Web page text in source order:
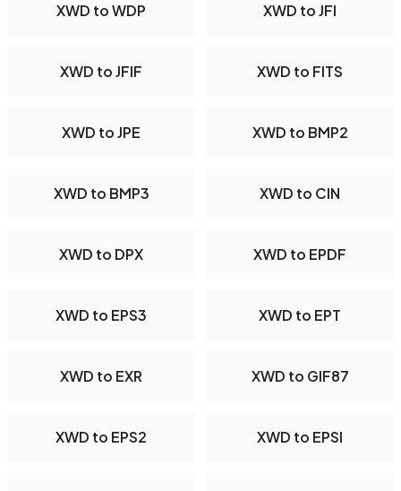
XWD to WDP XWD to JFI
XWD to JFIF XWD to FITS
XWD to JPE XWD to BMP2
XWD to BMP3 XWD to CIN
XWD to DPX XWD to EPDF
XWD to EPS3 XWD to EPT
XWD to EXR XWD to GIF87
XWD to EPS2 XWD to EPSI